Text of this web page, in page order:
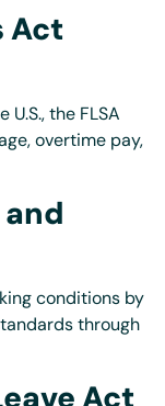
Act
the FLSA
overtime pay,
conditions by
through